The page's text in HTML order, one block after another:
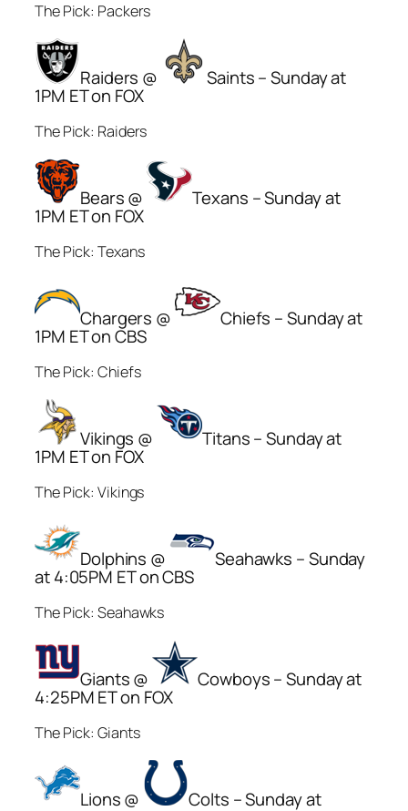
The Pick: Packers
Raiders @ Saints – Sunday at
1PM ET on FOX
The Pick: Raiders
Bears @ Texans – Sunday at
1PM ET on FOX
The Pick: Texans
Chargers @ Chiefs – Sunday at
1PM ET on CBS
The Pick: Chiefs
Vikings @ Titans – Sunday at
1PM ET on FOX
The Pick: Vikings
Dolphins @ Seahawks – Sunday
at 4:05PM ET on CBS
The Pick: Seahawks
Giants @ Cowboys – Sunday at
4:25PM ET on FOX
The Pick: Giants
Lions @ Colts – Sunday at